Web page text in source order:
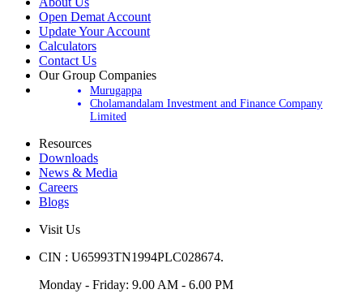
About Us
Open Demat Account
Update Your Account
Calculators
Contact Us
Our Group Companies
Murugappa
Cholamandalam Investment and Finance Company
Resources
Downloads
News & Media
Careers